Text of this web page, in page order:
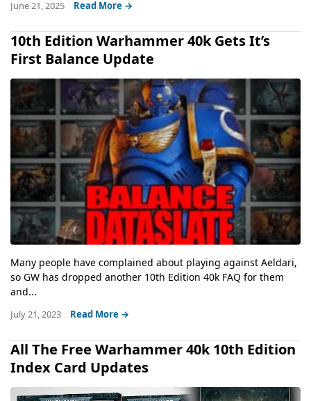
June 21, 2025 Read More →
10th Edition Warhammer 40k Gets It’s
First Balance Update
Many people have complained about playing against Aeldari,
so GW has dropped another 10th Edition 40k FAQ for them
and...
July 21, 2023 Read More →
All The Free Warhammer 40k 10th Edition
Index Card Updates